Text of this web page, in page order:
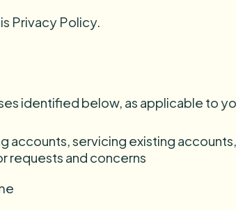
Privacy Policy.
identified below, as applicable to
accounts, servicing existing accounts,
requests and concerns